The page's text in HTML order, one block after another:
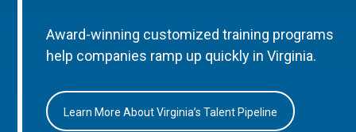
Award-winning customized training programs
help companies ramp up quickly in Virginia.
Learn More About Virginia’s Talent Pipeline